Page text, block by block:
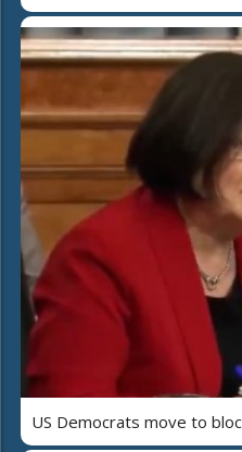
US Democrats move to